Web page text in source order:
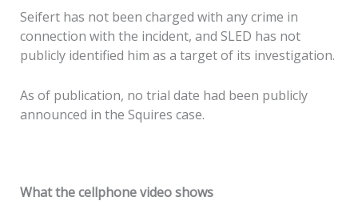
Seifert has not been charged with any crime in
connection with the incident, and SLED has not
publicly identified him as a target of its investigation.
As of publication, no trial date had been publicly
announced in the Squires case.
What the cellphone video shows